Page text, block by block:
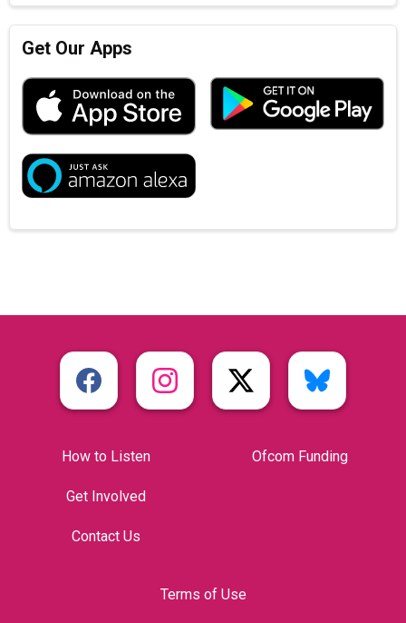
Get Our Apps
How to Listen
Get Involved
Contact Us
Ofcom Funding
Terms of Use